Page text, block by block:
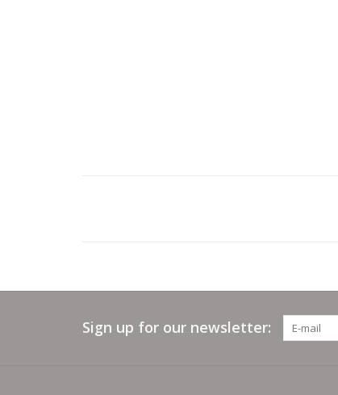
Sign up for our newsletter: